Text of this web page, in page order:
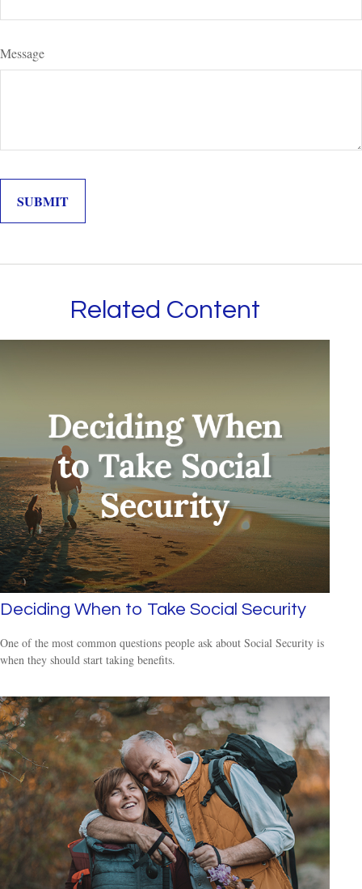
Message
Related Content
Deciding When to Take Social Security
One of the most common questions people ask about Social Security is
when they should start taking benefits.